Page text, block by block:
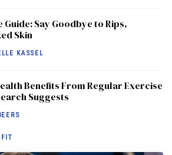
Say Goodbye to Rips,
Skin
KASSEL
Benefits From Regular Exercise
Suggests